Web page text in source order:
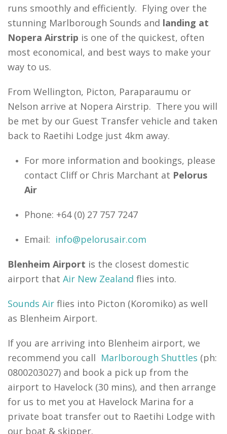
runs smoothly and efficiently. Flying over the
stunning Marlborough Sounds and landing at
Nopera Airstrip is one of the quickest, often
most economical, and best ways to make your
way to us.
From Wellington, Picton, Paraparaumu or
Nelson arrive at Nopera Airstrip. There you will
be met by our Guest Transfer vehicle and taken
back to Raetihi Lodge just 4km away.
For more information and bookings, please
contact Cliff or Chris Marchant at Pelorus
Air
Phone: +64 (0) 27 757 7247
Email: info@pelorusair.com
Blenheim Airport is the closest domestic
airport that Air New Zealand flies into.
Sounds Air flies into Picton (Koromiko) as well
as Blenheim Airport.
If you are arriving into Blenheim airport, we
recommend you call Marlborough Shuttles (ph:
0800203027) and book a pick up from the
airport to Havelock (30 mins), and then arrange
for us to met you at Havelock Marina for a
private boat transfer out to Raetihi Lodge with
our boat & skipper.